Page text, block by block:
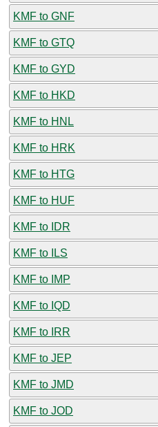
KMF to GNF
KMF to GTQ
KMF to GYD
KMF to HKD
KMF to HNL
KMF to HRK
KMF to HTG
KMF to HUF
KMF to IDR
KMF to ILS
KMF to IMP
KMF to IQD
KMF to IRR
KMF to JEP
KMF to JMD
KMF to JOD